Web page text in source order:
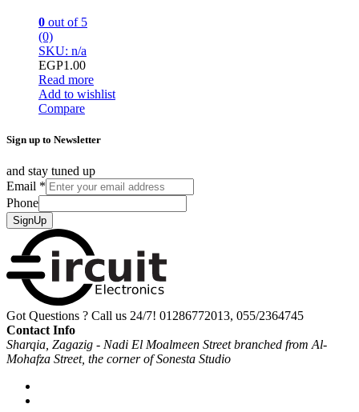
0 out of 5
(0)
SKU: n/a
EGP1.00
Read more
Add to wishlist
Compare
Sign up to Newsletter
and stay tuned up
Email *
Phone
SignUp
Got Questions ? Call us 24/7! 01286772013, 055/2364745
Contact Info
Sharqia, Zagazig - Nadi El Moalmeen Street branched from Al-
Mohafza Street, the corner of Sonesta Studio